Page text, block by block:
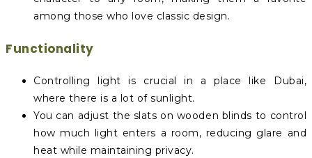
among those who love classic design.
Functionality
Controlling light is crucial in a place like Dubai,
where there is a lot of sunlight.
You can adjust the slats on wooden blinds to control
how much light enters a room, reducing glare and
heat while maintaining privacy.